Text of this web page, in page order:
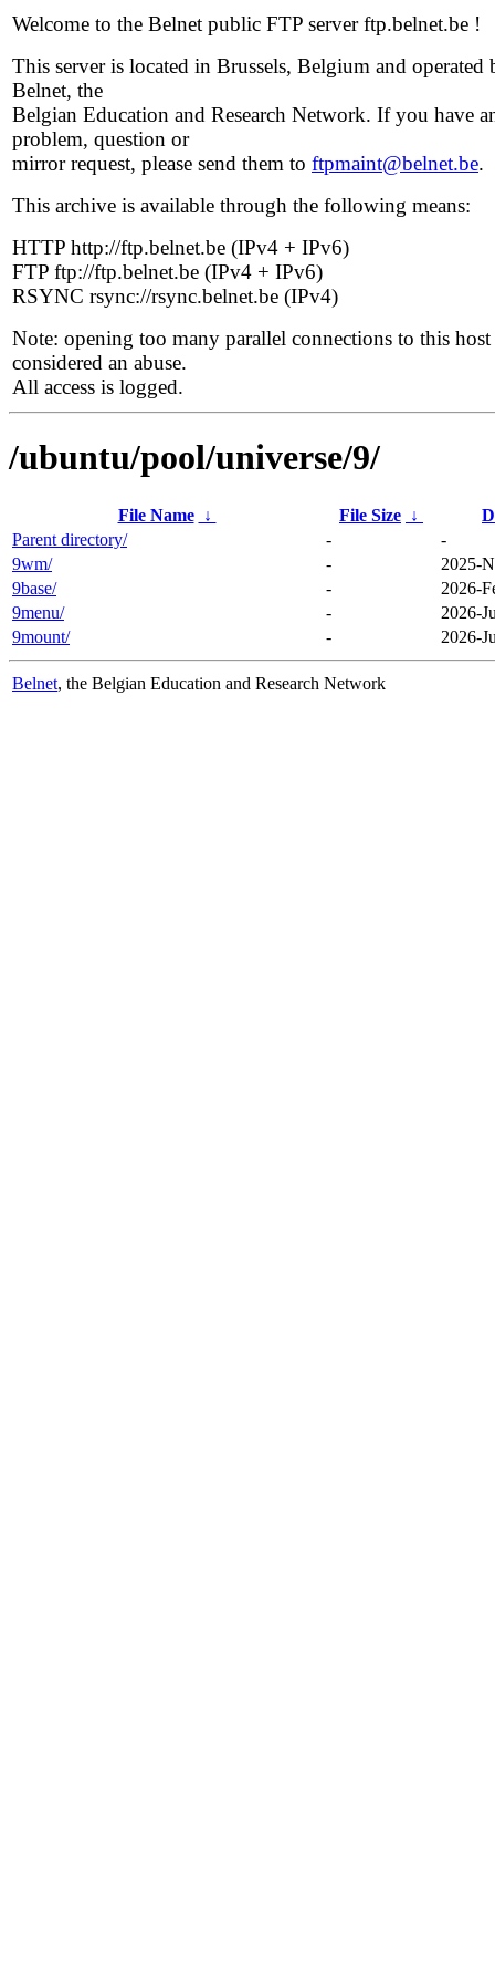
Welcome to the Belnet public FTP server ftp.belnet.be !
This server is located in Brussels, Belgium and operated
Belnet, the
Belgian Education and Research Network. If you have
problem, question or
mirror request, please send them to ftpmaint@belnet.be.
This archive is available through the following means:
HTTP http://ftp.belnet.be (IPv4 + IPv6)
FTP ftp://ftp.belnet.be (IPv4 + IPv6)
RSYNC rsync://rsync.belnet.be (IPv4)
Note: opening too many parallel connections to this host
considered an abuse.
All access is logged.
/ubuntu/pool/universe/9/
File Name ↓ File Size ↓
Parent directory/
-
-
9wm/
-
2025-
9base/
-
2026-
9menu/
-
2026-
9mount/
- 2026-
Belnet, the Belgian Education and Research Network